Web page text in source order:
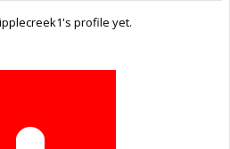
profile yet.